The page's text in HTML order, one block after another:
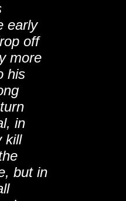
early
off
more
his
in
kill
but in